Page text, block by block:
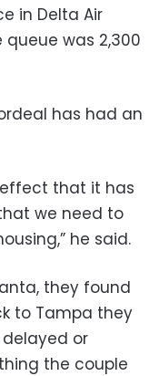
in Delta Air
queue was 2,300
has had an
effect that it has
we need to
he said.
they found
to Tampa they
or
the couple